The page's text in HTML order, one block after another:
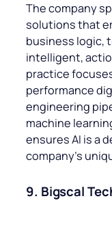
The company
solutions that
business logic,
intelligent,
practice
performance
engineering
machine
ensures AI is a
company’s
9. Bigscal